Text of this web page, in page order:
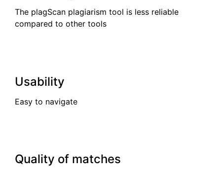
The plagScan plagiarism tool is less reliable
compared to other tools
Usability
Easy to navigate
Quality of matches